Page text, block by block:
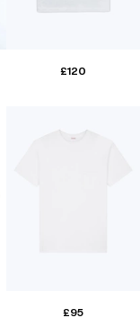
£120
£95